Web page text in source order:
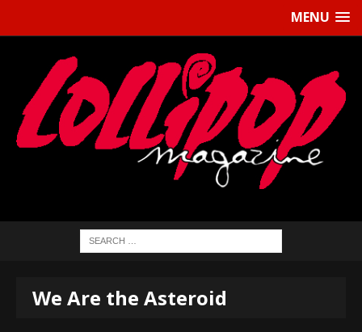
MENU
We Are the Asteroid